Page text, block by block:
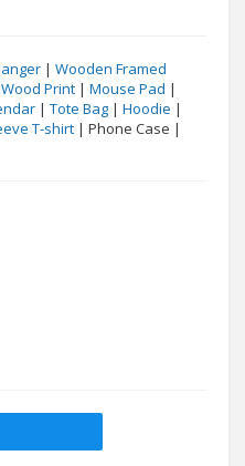
| Wooden Framed
Wood Print | Mouse Pad |
| Tote Bag | Hoodie |
T-shirt | Phone Case |